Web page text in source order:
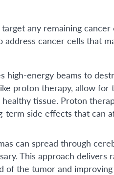
any remaining cancer
cancer cells that
high-energy beams to
proton therapy, allow for
tissue. Proton
term side effects that can
can spread through
This approach
of the tumor and